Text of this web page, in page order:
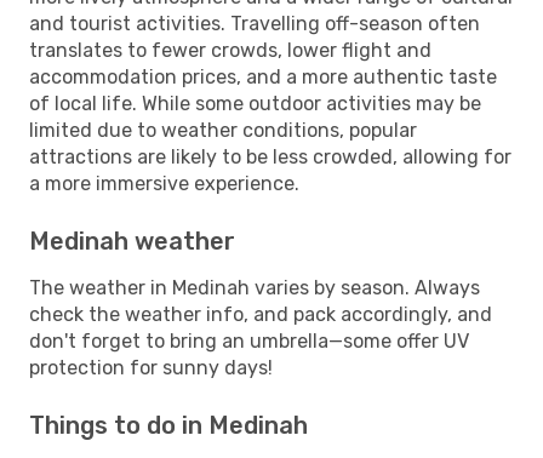
and tourist activities. Travelling off-season often
translates to fewer crowds, lower flight and
accommodation prices, and a more authentic taste
of local life. While some outdoor activities may be
limited due to weather conditions, popular
attractions are likely to be less crowded, allowing for
a more immersive experience.
Medinah weather
The weather in Medinah varies by season. Always
check the weather info, and pack accordingly, and
don't forget to bring an umbrella—some offer UV
protection for sunny days!
Things to do in Medinah